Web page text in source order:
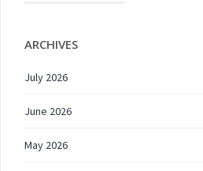
ARCHIVES
July 2026
June 2026
May 2026